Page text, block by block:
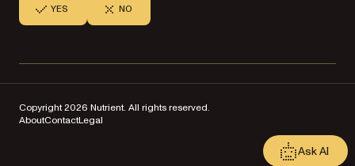
YES NO
Copyright 2026 Nutrient. All rights reserved.
AboutContactLegal
Ask AI